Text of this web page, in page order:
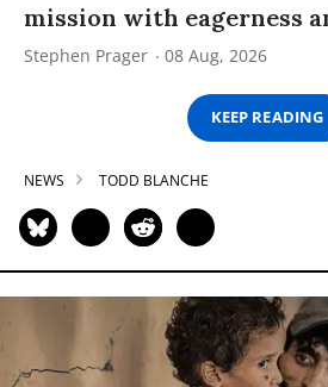
mission with eagerness
Stephen Prager 08 Aug, 2026
KEEP READING
NEWS TODD BLANCHE